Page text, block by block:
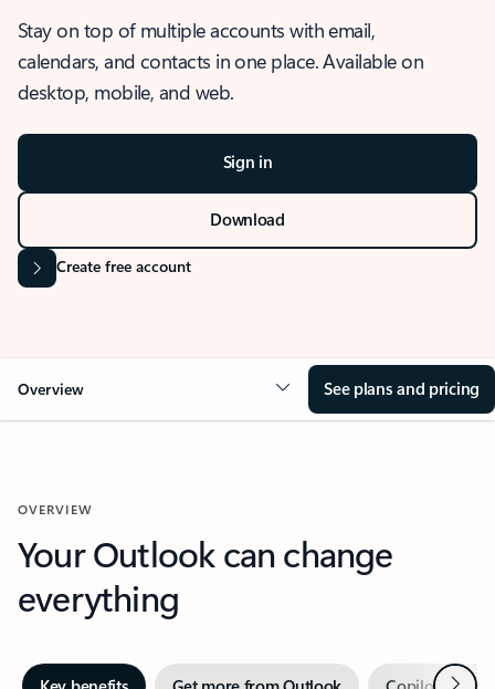
Stay on top of multiple accounts with email,
calendars, and contacts in one place. Available on
desktop, mobile, and web.
Sign in
Download
Create free account
Overview See plans and pricing
OVERVIEW
Your Outlook can change
everything
Next